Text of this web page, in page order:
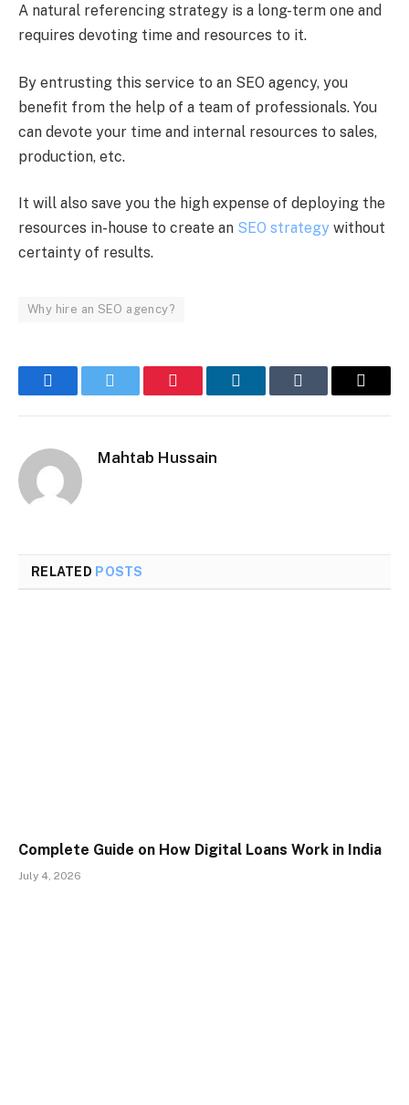
A natural referencing strategy is a long-term one and
requires devoting time and resources to it.
By entrusting this service to an SEO agency, you
benefit from the help of a team of professionals. You
can devote your time and internal resources to sales,
production, etc.
It will also save you the high expense of deploying the
resources in-house to create an SEO strategy without
certainty of results.
Why hire an SEO agency?
FacebookTwitter Pinterest LinkedInTumblr Email
Mahtab Hussain
RELATED POSTS
Complete Guide on How Digital Loans Work in India
July 4, 2026